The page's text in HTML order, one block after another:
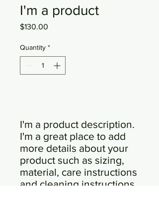
I'm a product
$130.00
Quantity *
I'm a product description.
I'm a great place to add
more details about your
product such as sizing,
material, care instructions
and cleaning instructions.